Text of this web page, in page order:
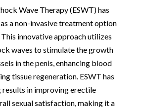
Wave Therapy (ESWT) has
a non-invasive treatment option
innovative approach utilizes
waves to stimulate the growth
in the penis, enhancing blood
tissue regeneration. ESWT has
results in improving erectile
sexual satisfaction, making it a